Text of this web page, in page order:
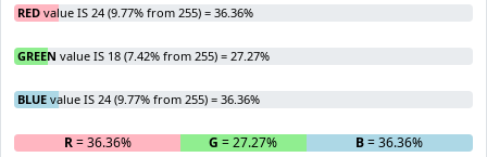
RED value IS 24 (9.77% from 255) = 36.36%
GREEN value IS 18 (7.42% from 255) = 27.27%
BLUE value IS 24 (9.77% from 255) = 36.36%
R= 36.36% G = 27.27% B= 36.36%